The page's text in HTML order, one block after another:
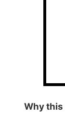
Why this